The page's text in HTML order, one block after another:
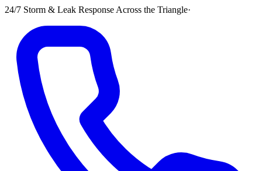
24/7 Storm & Leak Response Across the Triangle·